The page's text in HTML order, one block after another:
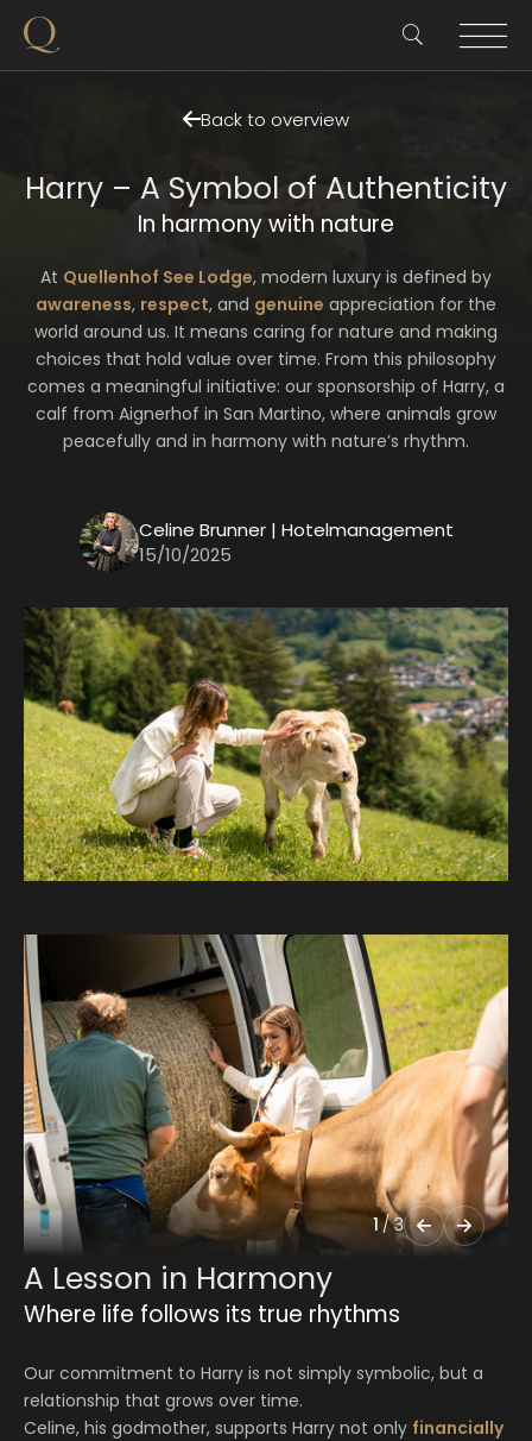
Back to overview
Harry – A Symbol of Authenticity
In harmony with nature
At Quellenhof See Lodge, modern luxury is defined by
awareness, respect, and genuine appreciation for the
world around us. It means caring for nature and making
choices that hold value over time. From this philosophy
comes a meaningful initiative: our sponsorship of Harry, a
calf from Aignerhof in San Martino, where animals grow
peacefully and in harmony with nature’s rhythm.
Celine Brunner | Hotelmanagement
15/10/2025
1 /3
A Lesson in Harmony
Where life follows its true rhythms
Our commitment to Harry is not simply symbolic, but a
relationship that grows over time.
Celine, his godmother, supports Harry not only financially